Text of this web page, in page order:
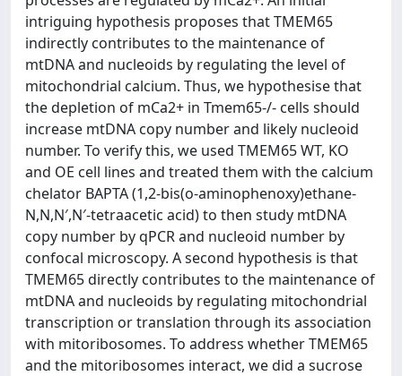
intriguing hypothesis proposes that TMEM65
indirectly contributes to the maintenance of
mtDNA and nucleoids by regulating the level of
mitochondrial calcium. Thus, we hypothesise that
the depletion of mCa2+ in Tmem65-/- cells should
increase mtDNA copy number and likely nucleoid
number. To verify this, we used TMEM65 WT, KO
and OE cell lines and treated them with the calcium
chelator BAPTA (1,2-bis(o-aminophenoxy)ethane-
N,N,N′,N′-tetraacetic acid) to then study mtDNA
copy number by qPCR and nucleoid number by
confocal microscopy. A second hypothesis is that
TMEM65 directly contributes to the maintenance of
mtDNA and nucleoids by regulating mitochondrial
transcription or translation through its association
with mitoribosomes. To address whether TMEM65
and the mitoribosomes interact, we did a sucrose